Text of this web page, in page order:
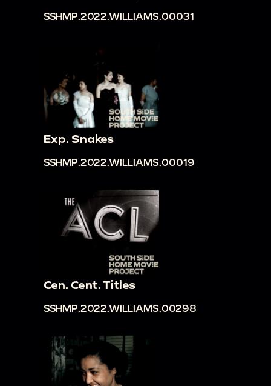
SSHMP.2022.WILLIAMS.00031
Exp. Snakes
SSHMP.2022.WILLIAMS.00019
Cen. Cent. Titles
SSHMP.2022.WILLIAMS.00298